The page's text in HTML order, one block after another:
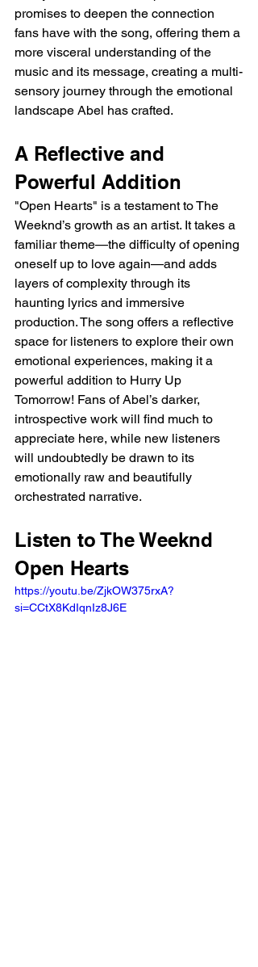
promises to deepen the connection
fans have with the song, offering them a
more visceral understanding of the
music and its message, creating a multi-
sensory journey through the emotional
landscape Abel has crafted.
A Reflective and
Powerful Addition
"Open Hearts" is a testament to The
Weeknd’s growth as an artist. It takes a
familiar theme—the difficulty of opening
oneself up to love again—and adds
layers of complexity through its
haunting lyrics and immersive
production. The song offers a reflective
space for listeners to explore their own
emotional experiences, making it a
powerful addition to Hurry Up
Tomorrow! Fans of Abel’s darker,
introspective work will find much to
appreciate here, while new listeners
will undoubtedly be drawn to its
emotionally raw and beautifully
orchestrated narrative.
Listen to The Weeknd
Open Hearts
https://youtu.be/ZjkOW375rxA?
si=CCtX8KdIqnIz8J6E